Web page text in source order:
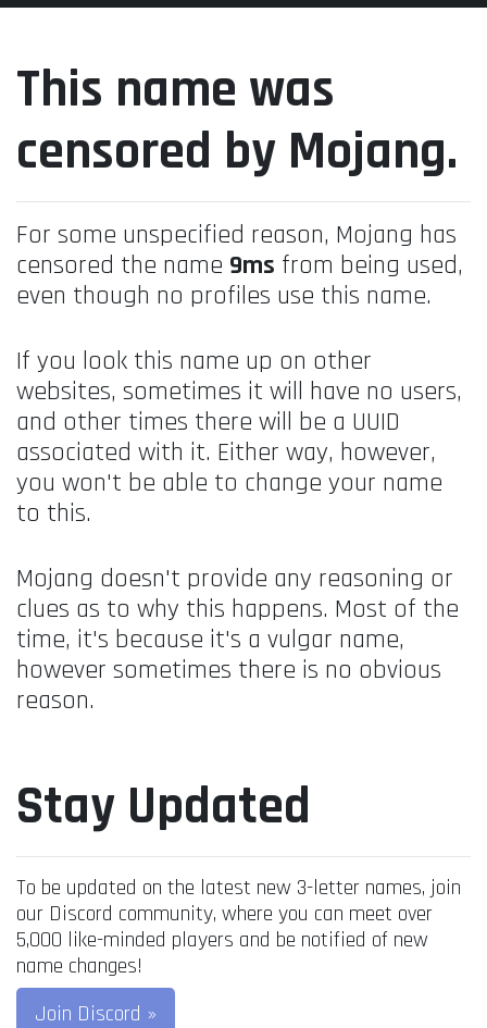
This name was
censored by Mojang.
For some unspecified reason, Mojang has
censored the name 9ms from being used,
even though no profiles use this name.
If you look this name up on other
websites, sometimes it will have no users,
and other times there will be a UUID
associated with it. Either way, however,
you won't be able to change your name
to this.
Mojang doesn't provide any reasoning or
clues as to why this happens. Most of the
time, it's because it's a vulgar name,
however sometimes there is no obvious
reason.
Stay Updated
To be updated on the latest new 3-letter names, join
our Discord community, where you can meet over
5,000 like-minded players and be notified of new
name changes!
Join Discord »